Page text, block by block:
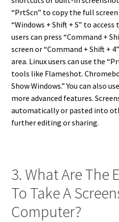
“PrtScn” to copy the full
“Windows + Shift + S” to
users can press “Command +
screen or “Command + Shift +
area. Linux users can use the
tools like Flameshot.
Show Windows.” You can also
more advanced features.
automatically or pasted into
further editing or sharing.
3. What Are The
To Take A
Computer?